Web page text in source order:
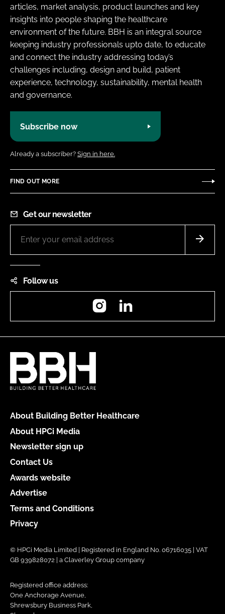
articles, market analysis, product launches and key
insights into people shaping the healthcare
environment of the future. BBH is an integral source
keeping industry professionals upto date, to educate
and connect the industry addressing today’s
challenges including, design and build, patient
experience, technology, sustainability, mental health
and governance.
Subscribe now
Already a subscriber? Sign in here.
FIND OUT MORE
Get our newsletter
Follow us
Instagram
About Building Better Healthcare
About HPCi Media
Newsletter sign up
Contact Us
Awards website
Advertise
Terms and Conditions
Privacy
© HPCi Media Limited | Registered in England No. 06716035 | VAT
GB 939828072 | a Claverley Group company
Registered office address:
One Anchorage Avenue,
Shrewsbury Business Park,